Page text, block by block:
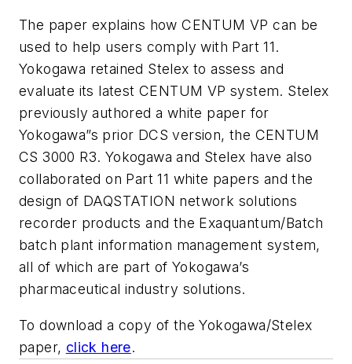
The paper explains how CENTUM VP can be
used to help users comply with Part 11.
Yokogawa retained Stelex to assess and
evaluate its latest CENTUM VP system. Stelex
previously authored a white paper for
Yokogawa”s prior DCS version, the CENTUM
CS 3000 R3. Yokogawa and Stelex have also
collaborated on Part 11 white papers and the
design of DAQSTATION network solutions
recorder products and the Exaquantum/Batch
batch plant information management system,
all of which are part of Yokogawa’s
pharmaceutical industry solutions.
To download a copy of the Yokogawa/Stelex
paper, click here.